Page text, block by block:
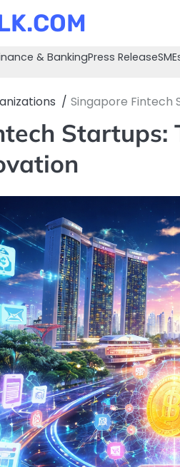
& BankingPress Release
Singapore Fintech
Startups: